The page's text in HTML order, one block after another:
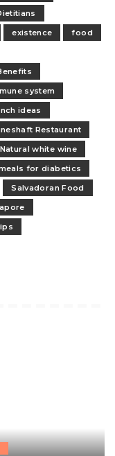
existence
food
system
ideas
Restaurant
Natural white wine
for diabetics
Salvadoran Food